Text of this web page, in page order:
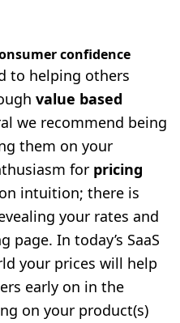
confidence
to helping others
value based
we recommend being
them on your
for pricing
intuition; there is
your rates and
In today’s SaaS
your prices will help
early on in the
on your product(s)